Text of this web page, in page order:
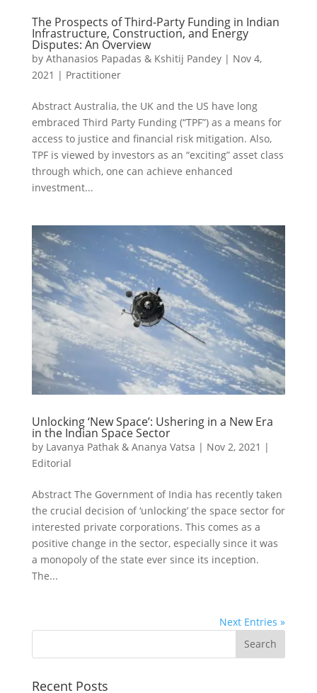
The Prospects of Third-Party Funding in Indian
Infrastructure, Construction, and Energy
Disputes: An Overview
by Athanasios Papadas & Kshitij Pandey| Nov 4,
2021 | Practitioner
Abstract Australia, the UK and the US have long
embraced Third Party Funding (“TPF”) as a means for
access to justice and financial risk mitigation. Also,
TPF is viewed by investors as an “exciting” asset class
through which, one can achieve enhanced
investment...
Unlocking ‘New Space’: Ushering in a New Era
in the Indian Space Sector
by Lavanya Pathak & Ananya Vatsa | Nov 2, 2021 |
Editorial
Abstract The Government of India has recently taken
the crucial decision of ‘unlocking’ the space sector for
interested private corporations. This comes as a
positive change in the sector, especially since it was
a monopoly of the state ever since its inception.
The...
Next Entries »
Recent Posts